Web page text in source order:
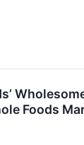
Foods